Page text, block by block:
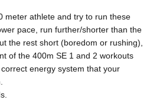
meter athlete and try to run these
pace, run further/shorter than the
the rest short (boredom or rushing),
of the 400m SE 1 and 2 workouts
energy system that your